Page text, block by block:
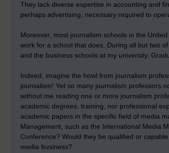
They lack diverse expertise in accounting and
perhaps advertising, necessary required to
Moreover, most journalism schools in the
work for a school that does. During all but two
and the business schools at my university.
Indeed, imagine the howl from journalism
journalism! Yet so many journalism professors
without me reading one or more journalism
academic degrees, training, nor professional
academic papers in the specific field of media
Management, such as the International Media
Conference? Would they be qualified or
media business?